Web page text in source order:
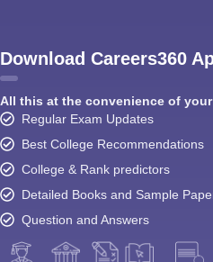
Download Careers360
All this at the convenience of
Regular Exam Updates
Best College Recommendations
College & Rank predictors
Detailed Books and Sample
Question and Answers